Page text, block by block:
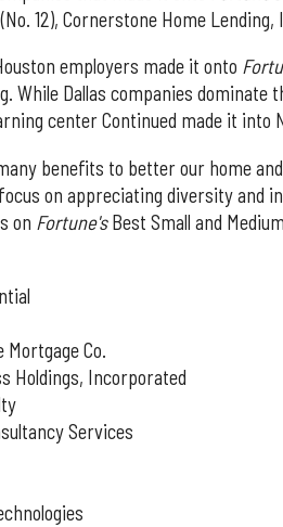
12), Cornerstone Home Lending,
employers made it onto
While Dallas companies dominate
center Continued made it into
benefits to better our home
on appreciating diversity and
on Fortune'sBest Small and
Mortgage Co.
Holdings, Incorporated
Services